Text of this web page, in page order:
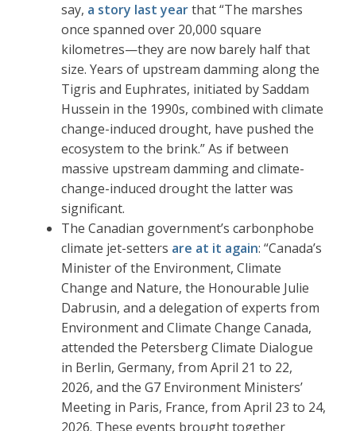
say, a story last yearthat “The marshes
once spanned over 20,000 square
kilometres—they are now barely half that
size. Years of upstream damming along the
Tigris and Euphrates, initiated by Saddam
Hussein in the 1990s, combined with climate
change-induced drought, have pushed the
ecosystem to the brink.” As if between
massive upstream damming and climate-
change-induced drought the latter was
significant.
The Canadian government’s carbonphobe
climate jet-setters are at it again: “Canada’s
Minister of the Environment, Climate
Change and Nature, the Honourable Julie
Dabrusin, and a delegation of experts from
Environment and Climate Change Canada,
attended the Petersberg Climate Dialogue
in Berlin, Germany, from April 21 to 22,
2026, and the G7 Environment Ministers’
Meeting in Paris, France, from April 23 to 24,
2026. These events brought together